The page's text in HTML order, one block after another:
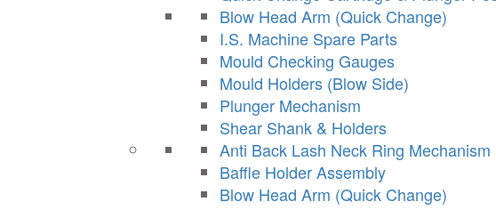
Blow Head Arm (Quick Change)
I.S. Machine Spare Parts
Mould Checking Gauges
Mould Holders (Blow Side)
Plunger Mechanism
Shear Shank & Holders
Anti Back Lash Neck Ring Mechanism
Baffle Holder Assembly
Blow Head Arm (Quick Change)